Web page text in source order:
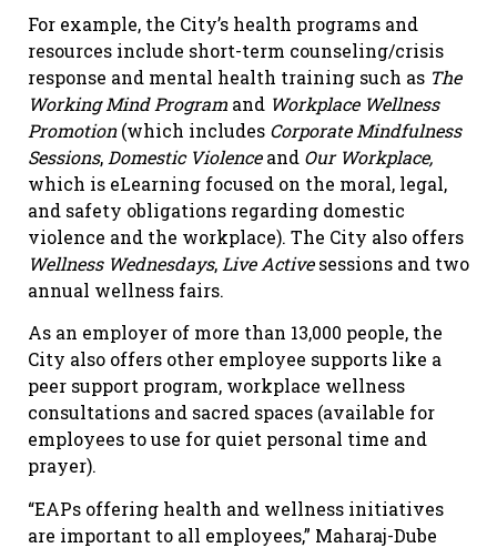
For example, the City’s health programs and
resources include short-term counseling/crisis
response and mental health training such as The
Working Mind Program and Workplace Wellness
Promotion(which includes Corporate Mindfulness
Sessions, Domestic Violenceand Our Workplace,
which is eLearning focused on the moral, legal,
and safety obligations regarding domestic
violence and the workplace). The City also offers
Wellness Wednesdays, Live Activesessions and two
annual wellness fairs.
As an employer of more than 13,000 people, the
City also offers other employee supports like a
peer support program, workplace wellness
consultations and sacred spaces (available for
employees to use for quiet personal time and
prayer).
“EAPs offering health and wellness initiatives
are important to all employees,” Maharaj-Dube